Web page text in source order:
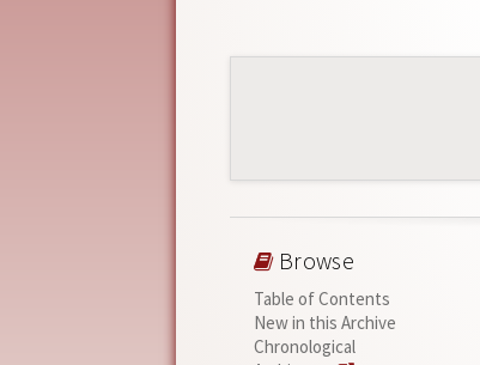
Browse
Table of Contents
New in this Archive
Chronological